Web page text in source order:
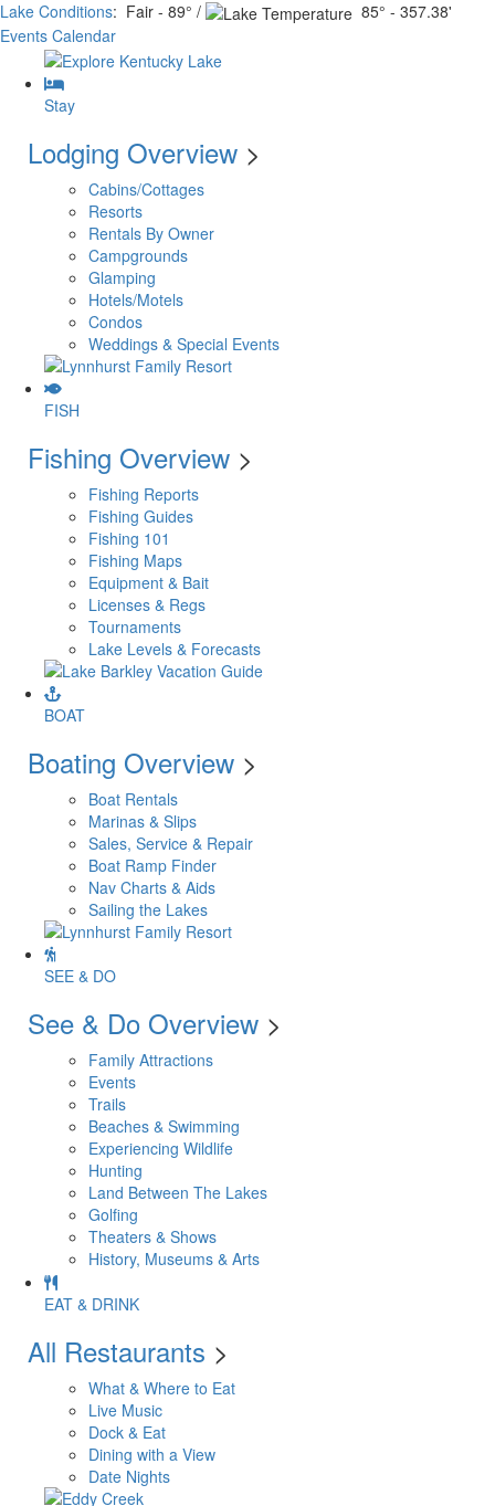
Lake Conditions: Fair - 89° /
85° - 357.38'
Events Calendar
Stay
Lodging Overview >
Cabins/Cottages
Resorts
Rentals By Owner
Campgrounds
Glamping
Hotels/Motels
Condos
Weddings & Special Events
FISH
Fishing Overview >
Fishing Reports
Fishing Guides
Fishing 101
Fishing Maps
Equipment & Bait
Licenses & Regs
Tournaments
Lake Levels & Forecasts
BOAT
Boating Overview >
Boat Rentals
Marinas & Slips
Sales, Service & Repair
Boat Ramp Finder
Nav Charts & Aids
Sailing the Lakes
SEE & DO
See & Do Overview >
Family Attractions
Events
Trails
Beaches & Swimming
Experiencing Wildlife
Hunting
Land Between The Lakes
Golfing
Theaters & Shows
History, Museums & Arts
EAT & DRINK
All Restaurants >
What & Where to Eat
Live Music
Dock & Eat
Dining with a View
Date Nights